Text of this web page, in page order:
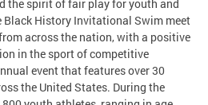
the spirit of fair play for youth and
Black History Invitational Swim meet
across the nation, with a positive
in the sport of competitive
event that features over 30
the United States. During the